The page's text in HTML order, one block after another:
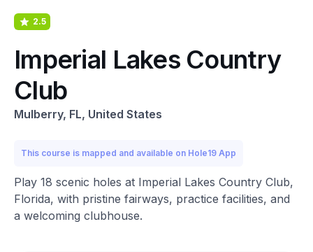
2.5
Imperial Lakes Country
Club
Mulberry, FL, United States
This course is mapped and available on Hole19 App
Play 18 scenic holes at Imperial Lakes Country Club,
Florida, with pristine fairways, practice facilities, and
a welcoming clubhouse.